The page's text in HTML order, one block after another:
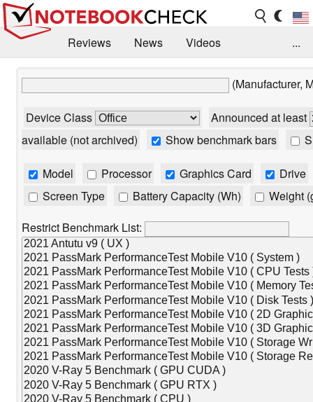
Reviews News
Videos
...
(Manufacturer,
Device Class
Announced at least
available (not archived)
Show benchmark bars
Model Processor Graphics Card
Drive
Screen Type
Battery Capacity (Wh)
Weight
Restrict Benchmark List: